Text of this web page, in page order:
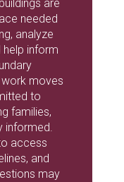
are
needed
analyze
inform
moves
to
families,
informed.
access
and
may